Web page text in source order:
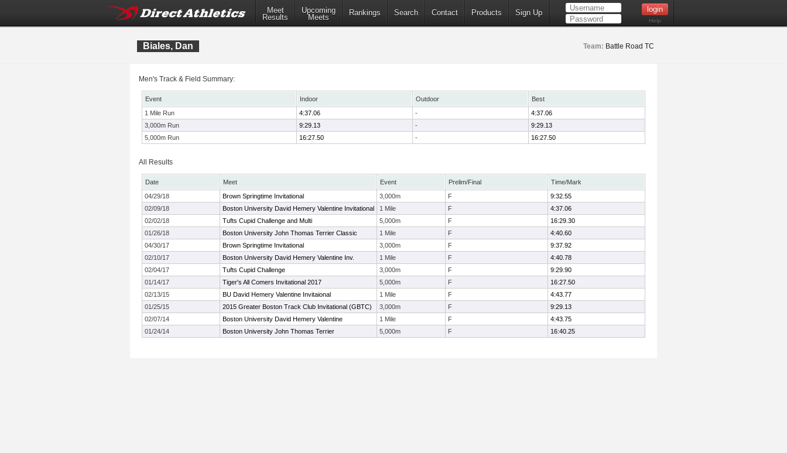
Meet
Results
Upcoming
Meets
Rankings Search Contact Products Sign Up
Help
Biales, Dan Team: Battle Road TC
Men's Track & Field Summary:
Event Indoor Outdoor
Best
1 Mile Run
4:37.06 -
4:37.06
3,000m Run
9:29.13 -
9:29.13
5,000m Run
16:27.50 - 16:27.50
All Results
Date Meet Event Prelim/Final
Time/Mark
04/29/18
Brown Springtime Invitational 3,000m F
9:32.55
02/09/18
Boston University David Hemery Valentine Invitational 1 Mile F
4:37.06
02/02/18
Tufts Cupid Challenge and Multi 5,000m F
16:29.30
01/26/18
Boston University John Thomas Terrier Classic 1 Mile F
4:40.60
04/30/17
Brown Springtime Invitational 3,000m F
9:37.92
02/10/17
Boston University David Hemery Valentine Inv. 1 Mile F
4:40.78
02/04/17
Tufts Cupid Challenge 3,000m F
9:29.90
01/14/17
Tiger's All Comers Invitational 2017 5,000m F
16:27.50
02/13/15
BU David Hemery Valentine Invitaional 1 Mile F
4:43.77
01/25/15
2015 Greater Boston Track Club Invitational (GBTC) 3,000m F
9:29.13
02/07/14
Boston University David Hemery Valentine 1 Mile F
4:43.75
01/24/14
Boston University John Thomas Terrier 5,000m F 16:40.25